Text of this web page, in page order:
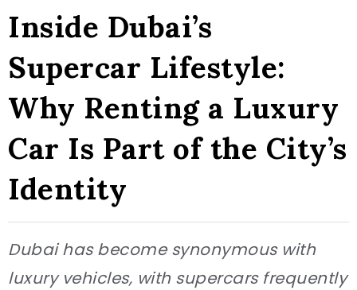
Inside Dubai’s
Supercar Lifestyle:
Why Renting a Luxury
Car Is Part of the City’s
Identity
Dubai has become synonymous with
luxury vehicles, with supercars frequently